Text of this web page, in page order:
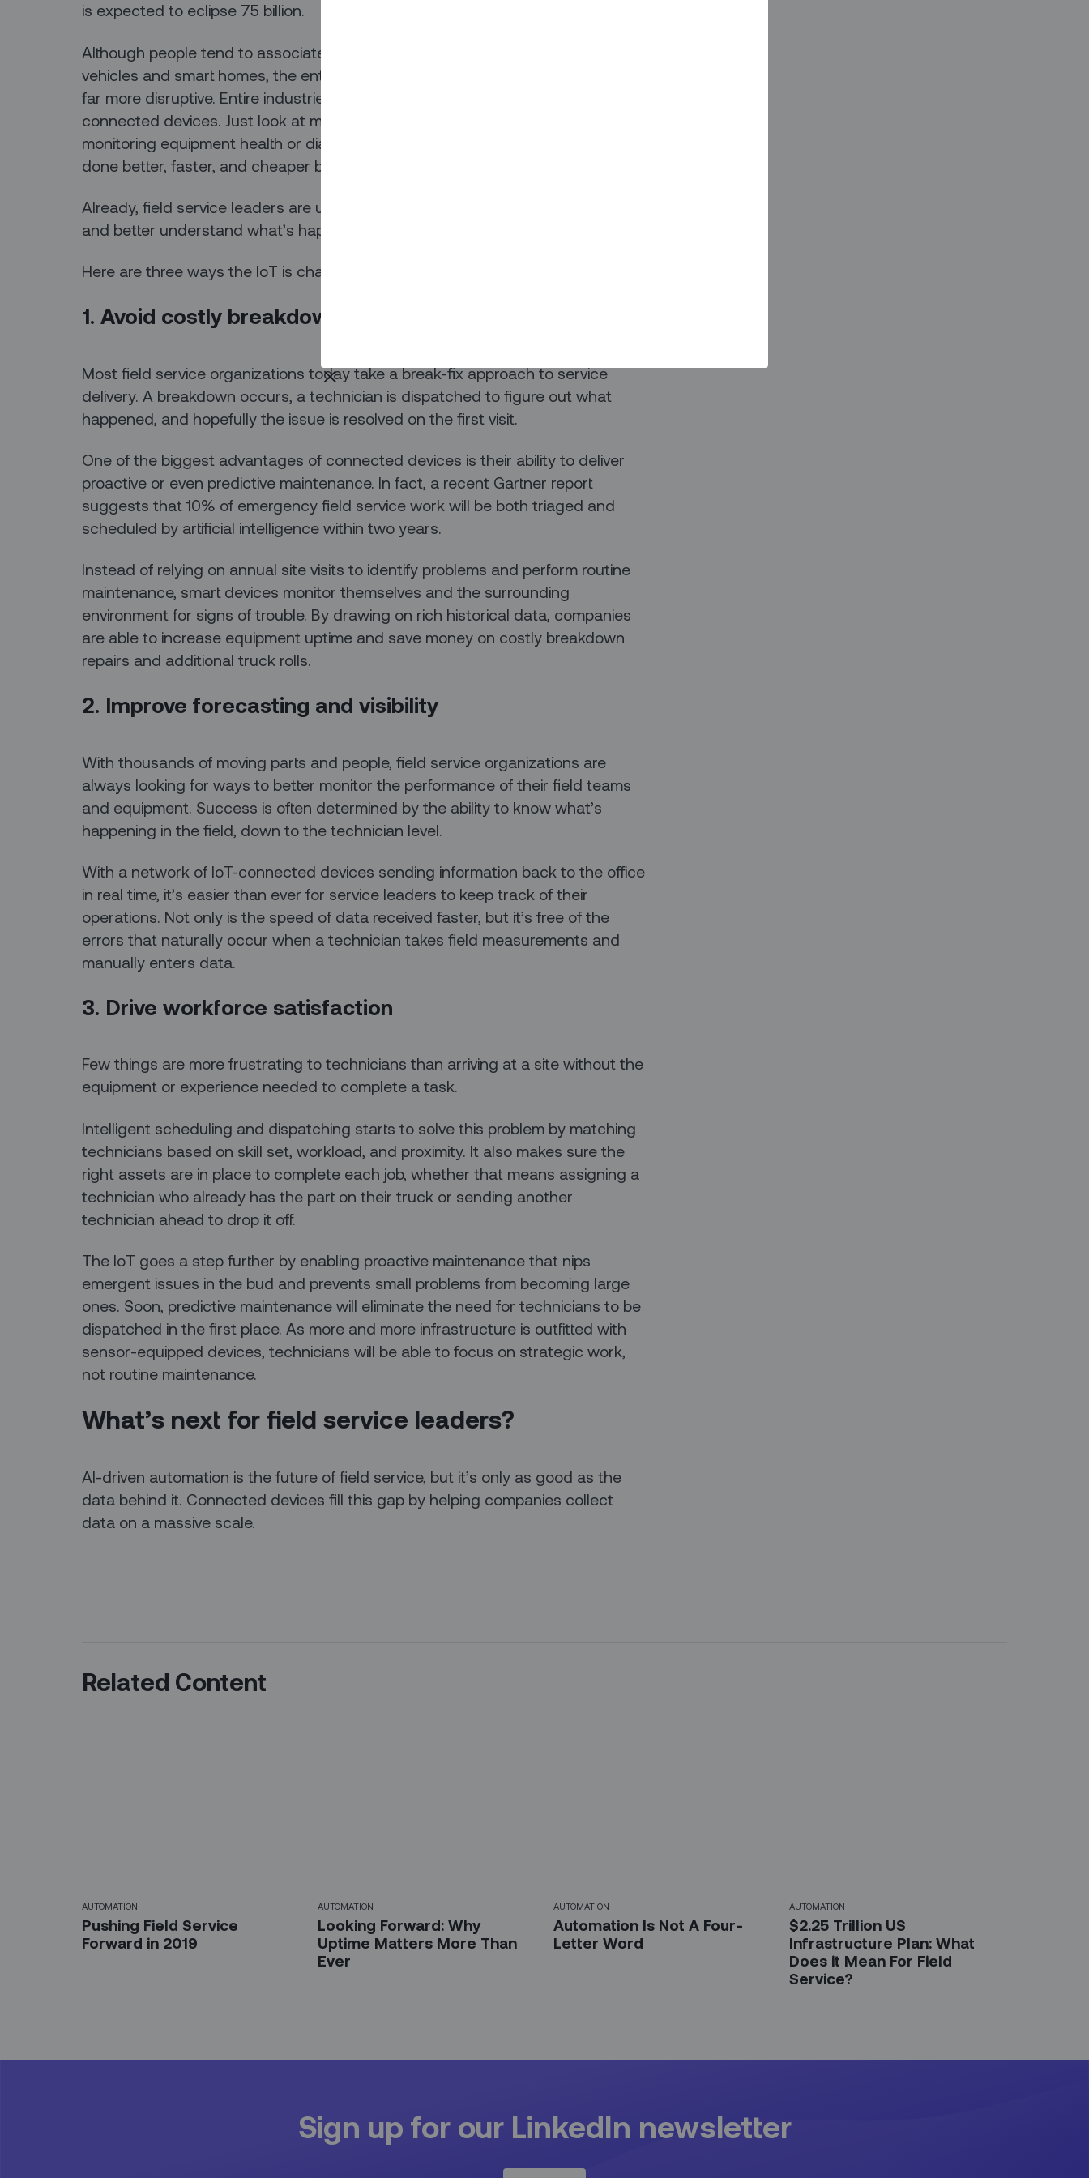
is expected to eclipse 75 billion.
Although people tend to associate the Internet of Things (IoT) with autonomous
vehicles and smart homes, the enterprise applications are just as varied — and
far more disruptive. Entire industries are being transformed by the rise of
connected devices. Just look at modern field service. Routine tasks like
monitoring equipment health or diagnosing the source of a problem can all be
done better, faster, and cheaper by smart devices.
Already, field service leaders are using connected devices to power automation
and better understand what’s happening in the field.
Here are three ways the IoT is changing the face of field service:
1. Avoid costly breakdown repairs
Most field service organizations today take a break-fix approach to service
delivery. A breakdown occurs, a technician is dispatched to figure out what
happened, and hopefully the issue is resolved on the first visit.
One of the biggest advantages of connected devices is their ability to deliver
proactive or even predictive maintenance. In fact, a recent Gartner report
suggests that 10% of emergency field service work will be both triaged and
scheduled by artificial intelligence within two years.
Instead of relying on annual site visits to identify problems and perform routine
maintenance, smart devices monitor themselves and the surrounding
environment for signs of trouble. By drawing on rich historical data, companies
are able to increase equipment uptime and save money on costly breakdown
repairs and additional truck rolls.
2. Improve forecasting and visibility
With thousands of moving parts and people, field service organizations are
always looking for ways to better monitor the performance of their field teams
and equipment. Success is often determined by the ability to know what’s
happening in the field, down to the technician level.
With a network of IoT-connected devices sending information back to the office
in real time, it’s easier than ever for service leaders to keep track of their
operations. Not only is the speed of data received faster, but it’s free of the
errors that naturally occur when a technician takes field measurements and
manually enters data.
3. Drive workforce satisfaction
Few things are more frustrating to technicians than arriving at a site without the
equipment or experience needed to complete a task.
Intelligent scheduling and dispatching starts to solve this problem by matching
technicians based on skill set, workload, and proximity. It also makes sure the
right assets are in place to complete each job, whether that means assigning a
technician who already has the part on their truck or sending another
technician ahead to drop it off.
The IoT goes a step further by enabling proactive maintenance that nips
emergent issues in the bud and prevents small problems from becoming large
ones. Soon, predictive maintenance will eliminate the need for technicians to be
dispatched in the first place. As more and more infrastructure is outfitted with
sensor-equipped devices, technicians will be able to focus on strategic work,
not routine maintenance.
What’s next for field service leaders?
AI-driven automation is the future of field service, but it’s only as good as the
data behind it. Connected devices fill this gap by helping companies collect
data on a massive scale.
Related Content
AUTOMATION
Pushing Field Service
Forward in 2019
AUTOMATION
Looking Forward: Why
Uptime Matters More Than
Ever
AUTOMATION
Automation Is Not A Four-
Letter Word
AUTOMATION
$2.25 Trillion US
Infrastructure Plan: What
Does it Mean For Field
Service?
Sign up for our LinkedIn newsletter